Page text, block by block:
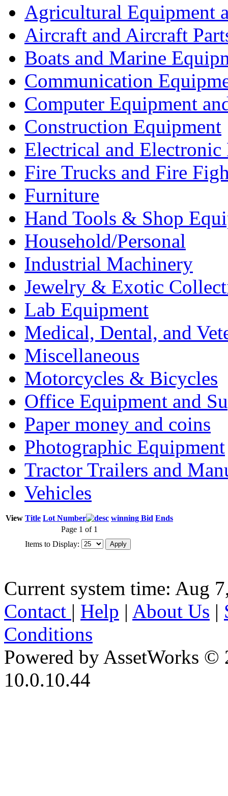
Agricultural Equipment
Aircraft and Aircraft
Boats and Marine
Communication
Computer Equipment
Construction Equipment
Electrical and Electronic
Fire Trucks and Fire
Furniture
Hand Tools & Shop
Household/Personal
Industrial Machinery
Jewelry & Exotic
Lab Equipment
Medical, Dental, and
Miscellaneous
Motorcycles & Bicycles
Office Equipment and
Paper money and coins
Photographic Equipment
Tractor Trailers and
Vehicles
View Title Lot Number winning Bid Ends
Page 1 of 1
Items to Display:
Current system time: Aug
Contact | Help | About Us |
Conditions
Powered by AssetWorks ©
10.0.10.44